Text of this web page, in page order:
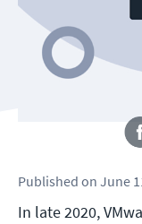
Published on June
In late 2020,